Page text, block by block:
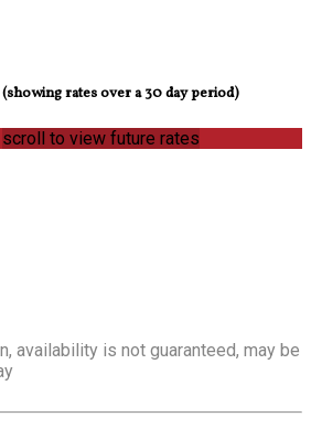
(showing rates over a 30 day period)
scroll to view future rates
availability is not guaranteed, may be